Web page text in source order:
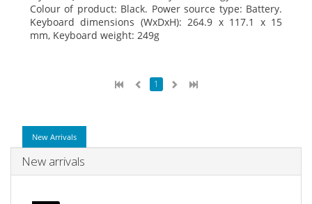
Colour of product: Black. Power source type: Battery.
Keyboard dimensions (WxDxH): 264.9 x 117.1 x 15
mm, Keyboard weight: 249g
1
New Arrivals
New arrivals